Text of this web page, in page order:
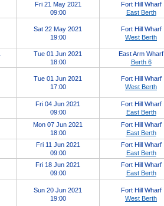
Fri 21 May 2021
09:00
Fort Hill Wharf
East Berth
Sat 22 May 2021
19:00
Fort Hill Wharf
West Berth
Tue 01 Jun 2021
18:00
East Arm Wharf
Berth 6
Tue 01 Jun 2021
17:00
Fort Hill Wharf
West Berth
Fri 04 Jun 2021
09:00
Fort Hill Wharf
East Berth
Mon 07 Jun 2021
18:00
Fort Hill Wharf
East Berth
Fri 11 Jun 2021
09:00
Fort Hill Wharf
East Berth
Fri 18 Jun 2021
09:00
Fort Hill Wharf
East Berth
Sun 20 Jun 2021
19:00
Fort Hill Wharf
West Berth